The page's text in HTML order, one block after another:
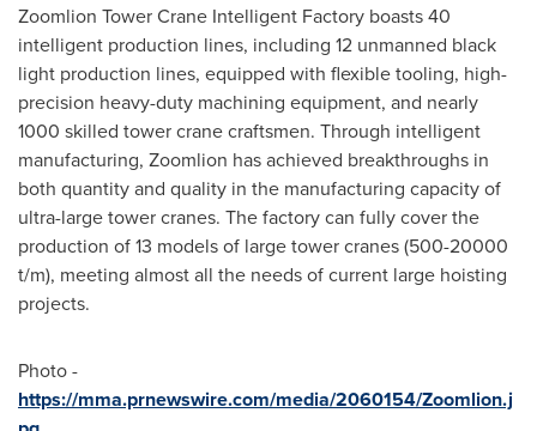
Zoomlion Tower Crane Intelligent Factory boasts 40
intelligent production lines, including 12 unmanned black
light production lines, equipped with flexible tooling, high-
precision heavy-duty machining equipment, and nearly
1000 skilled tower crane craftsmen. Through intelligent
manufacturing, Zoomlion has achieved breakthroughs in
both quantity and quality in the manufacturing capacity of
ultra-large tower cranes. The factory can fully cover the
production of 13 models of large tower cranes (500-20000
t/m), meeting almost all the needs of current large hoisting
projects.
Photo -
https://mma.prnewswire.com/media/2060154/Zoomlion.j